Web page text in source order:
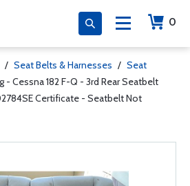
0
/ Seat Belts & Harnesses / Seat
- Cessna 182 F-Q - 3rd Rear Seatbelt
Certificate - Seatbelt Not